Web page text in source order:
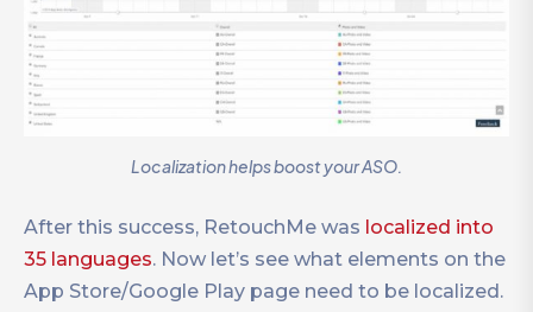
Localization helps boost your ASO.
After this success, RetouchMe was localized into
35 languages. Now let’s see what elements on the
App Store/Google Play page need to be localized.